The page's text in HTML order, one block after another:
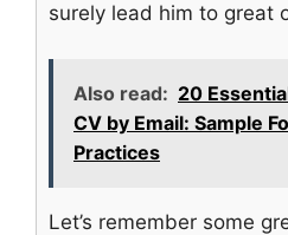
surely lead him to great
Also read: 20
CV by Email: Sample
Practices
Let’s remember some